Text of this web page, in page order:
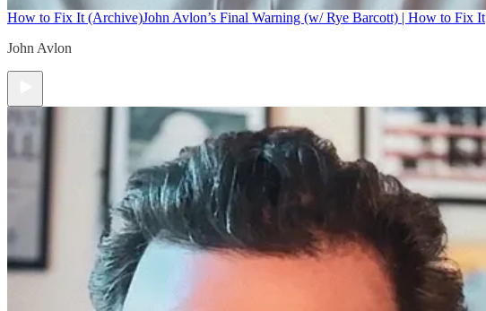
How to Fix It (Archive)John Avlon’s Final Warning (w/ Rye Barcott) | How to Fix It
John Avlon